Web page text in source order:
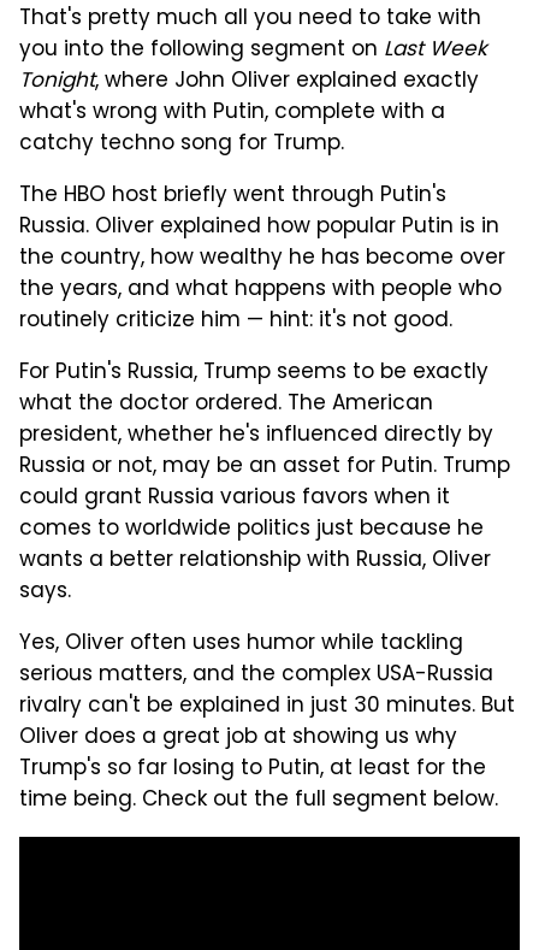
That's pretty much all you need to take with
you into the following segment on Last Week
Tonight, where John Oliver explained exactly
what's wrong with Putin, complete with a
catchy techno song for Trump.
The HBO host briefly went through Putin's
Russia. Oliver explained how popular Putin is in
the country, how wealthy he has become over
the years, and what happens with people who
routinely criticize him — hint: it's not good.
For Putin's Russia, Trump seems to be exactly
what the doctor ordered. The American
president, whether he's influenced directly by
Russia or not, may be an asset for Putin. Trump
could grant Russia various favors when it
comes to worldwide politics just because he
wants a better relationship with Russia, Oliver
says.
Yes, Oliver often uses humor while tackling
serious matters, and the complex USA-Russia
rivalry can't be explained in just 30 minutes. But
Oliver does a great job at showing us why
Trump's so far losing to Putin, at least for the
time being. Check out the full segment below.